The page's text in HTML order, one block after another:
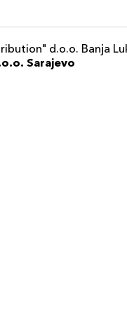
d.o.o. Banja
Sarajevo